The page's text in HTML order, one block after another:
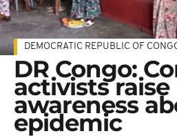
DEMOCRATIC REPUBLIC OF
DR Congo:
activists raise
awareness
epidemic